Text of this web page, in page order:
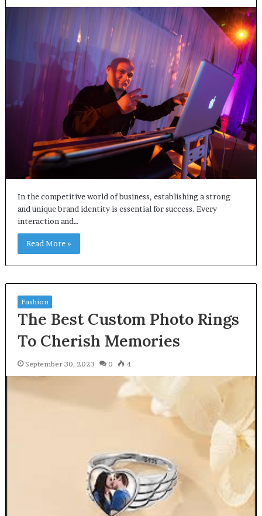
In the competitive world of business, establishing a strong
and unique brand identity is essential for success. Every
interaction and…
Read More »
Fashion
The Best Custom Photo Rings
To Cherish Memories
September 30, 2023 0 4